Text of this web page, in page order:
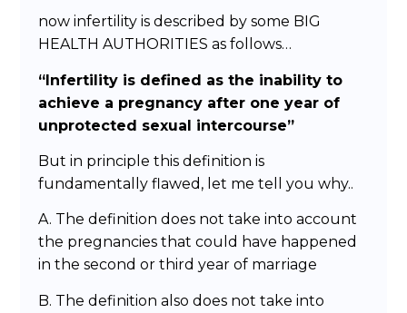
now infertility is described by some BIG
HEALTH AUTHORITIES as follows…
“Infertility is defined as the inability to
achieve a pregnancy after one year of
unprotected sexual intercourse”
But in principle this definition is
fundamentally flawed, let me tell you why..
A. The definition does not take into account
the pregnancies that could have happened
in the second or third year of marriage
B. The definition also does not take into